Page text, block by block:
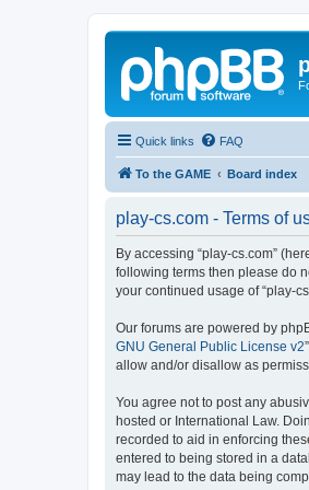
Quick links FAQ
To the GAME Board index
play-cs.com - Terms of
By accessing “play-cs.com”
following terms then please do
your continued usage of “play-
Our forums are powered by
GNU General Public License v2
allow and/or disallow as
You agree not to post any
hosted or International Law.
recorded to aid in enforcing
entered to being stored in a
may lead to the data being